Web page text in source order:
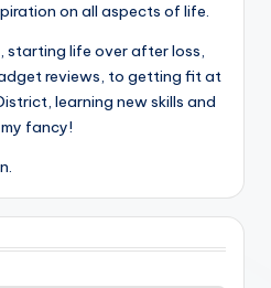
on all aspects of life.
starting life over after loss,
reviews, to getting fit at
learning new skills and
fancy!